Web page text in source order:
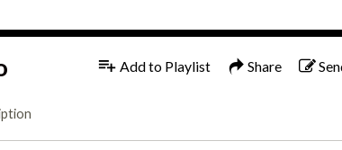
Add to Playlist Share